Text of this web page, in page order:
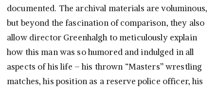
documented. The archival materials are voluminous,
but beyond the fascination of comparison, they also
allow director Greenhalgh to meticulously explain
how this man was so humored and indulged in all
aspects of his life – his thrown “Masters” wrestling
matches, his position as a reserve police officer, his